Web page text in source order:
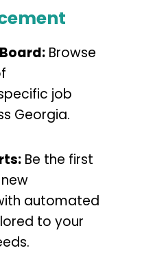
Browse
job
Georgia.
Be the first
automated
to your